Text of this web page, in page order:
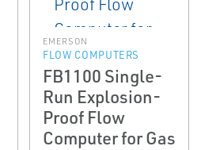
EMERSON
FLOW COMPUTERS
FB1100 Single-
Run Explosion-
Proof Flow
Computer for Gas